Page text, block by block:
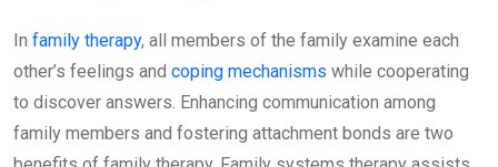
In family therapy, all members of the family examine each
other’s feelings and coping mechanisms while cooperating
to discover answers. Enhancing communication among
family members and fostering attachment bonds are two